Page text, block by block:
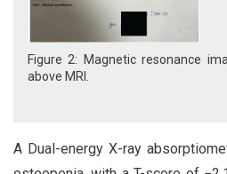
Figure 2: Magnetic resonance
above MRI.
A Dual-energy X-ray